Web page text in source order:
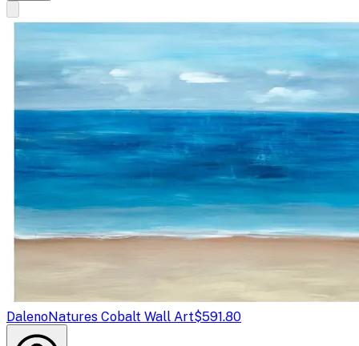
DalenoNatures Cobalt Wall Art$591.80